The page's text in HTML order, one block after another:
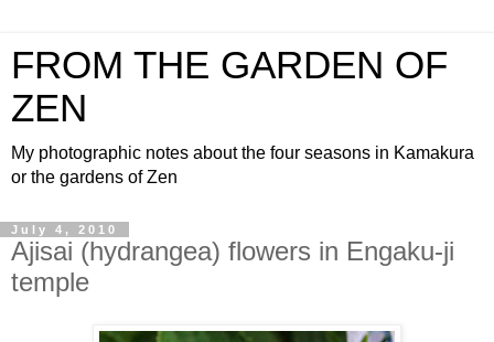
FROM THE GARDEN OF
ZEN
My photographic notes about the four seasons in Kamakura
or the gardens of Zen
July 4, 2010
Ajisai (hydrangea) flowers in Engaku-ji
temple